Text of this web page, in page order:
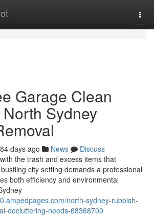
Garage Clean
Sydney
84 days ago News
Discuss
the trash and excess items that
city setting demands a professional
both efficiency and environmental
north-sydney-rubbish-
decluttering-needs-68368700